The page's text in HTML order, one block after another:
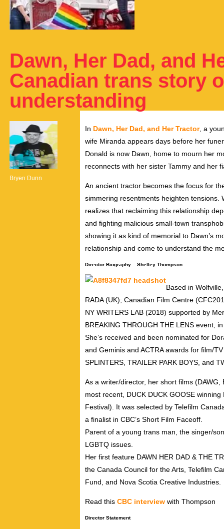
Dawn, Her Dad, and
Canadian trans story
understanding
Bryen Dunn
In Dawn, Her Dad, and Her Tractor, a
wife Miranda appears days before her
Donald is now Dawn, home to mourn her
reconnects with her sister Tammy and her
An ancient tractor becomes the focus for
simmering resentments heighten tensions.
realizes that reclaiming this relationship
and fighting malicious small-town
showing it as kind of memorial to Dawn’s
relationship and come to understand the
Director Biography – Shelley Thompson
Based in
RADA (UK); Canadian Film Centre
NY WRITERS LAB (2018) supported by
BREAKING THROUGH THE LENS event,
She’s received and been nominated for
and Geminis and ACTRA awards for film/
SPLINTERS, TRAILER PARK BOYS, and
As a writer/director, her short films
most recent, DUCK DUCK GOOSE
Festival). It was selected by Telefilm
a finalist in CBC’s Short Film Faceoff.
Parent of a young trans man, the singer/
LGBTQ issues.
Her first feature DAWN HER DAD & THE
the Canada Council for the Arts, Telefilm
Fund, and Nova Scotia Creative Industries.
Read this CBC interview with Thompson
Director Statement